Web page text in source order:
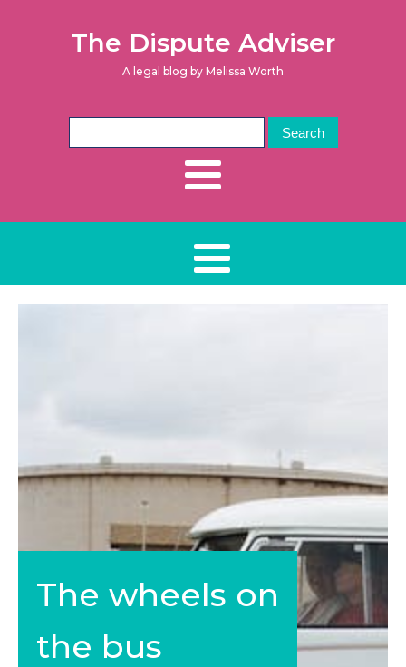
The Dispute Adviser
A legal blog by Melissa Worth
The wheels on
the bus